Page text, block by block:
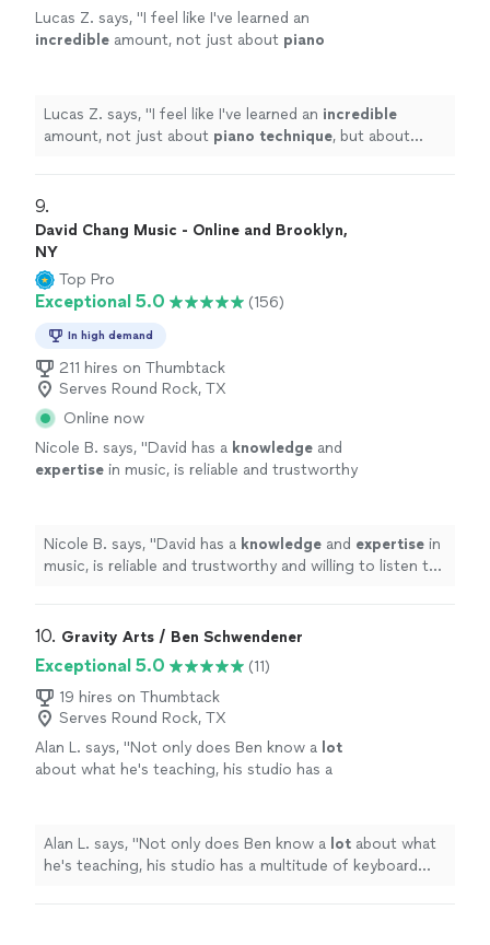
Lucas Z. says, "I feel like I've learned an
incredible amount, not just about piano
enthusiastic guy - I would recommend
See more
Lucas Z. says, "I feel like I've learned an incredible
amount, not just about piano technique, but about
100%!
9.
David Chang Music - Online and Brooklyn,
NY
Top Pro
Exceptional 5.0 (156)
In high demand
211 hires on Thumbtack
Serves Round Rock, TX
Online now
Nicole B. says, "David has a knowledge and
expertise in music, is reliable and trustworthy
fun with David!
See more
Nicole B. says, "David has a knowledge and expertise in
music, is reliable and trustworthy and willing to listen to
10. Gravity Arts / Ben Schwendener
Exceptional 5.0
(11)
19 hires on Thumbtack
Serves Round Rock, TX
Alan L. says, "Not only does Ben know a lot
about what he's teaching, his studio has a
Alan L. says, "Not only does Ben know a lot about what
he's teaching, his studio has a multitude of keyboard